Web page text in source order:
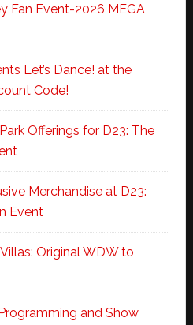
Fan Event-2026 MEGA
Let’s Dance! at the
Code!
Offerings for D23: The
Merchandise at D23:
Event
Original WDW to
and Show